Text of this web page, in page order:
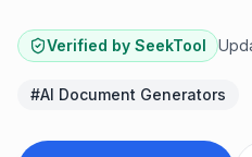
Verified by SeekTool
#AI Document Generators